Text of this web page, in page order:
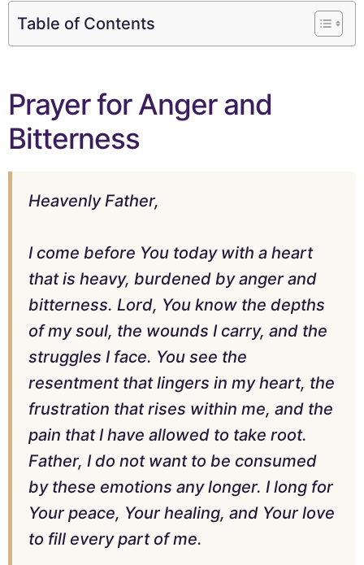
Table of Contents
Prayer for Anger and
Bitterness
Heavenly Father,
I come before You today with a heart
that is heavy, burdened by anger and
bitterness. Lord, You know the depths
of my soul, the wounds I carry, and the
struggles I face. You see the
resentment that lingers in my heart, the
frustration that rises within me, and the
pain that I have allowed to take root.
Father, I do not want to be consumed
by these emotions any longer. I long for
Your peace, Your healing, and Your love
to fill every part of me.